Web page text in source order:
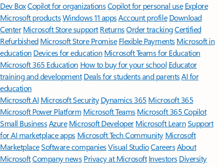
Dev BoxCopilot for organizationsCopilot for personal use Explore
Microsoft productsWindows 11 appsAccount profile Download
Center Microsoft Store support ReturnsOrder trackingCertified
Refurbished Microsoft Store Promise Flexible Payments Microsoft in
education Devices for education Microsoft Teams for Education
Microsoft 365 Education How to buy for your school Educator
training and development Deals for students and parentsAI for
education
Microsoft AI Microsoft Security Dynamics 365 Microsoft 365
Microsoft Power Platform Microsoft TeamsMicrosoft 365 Copilot
Small BusinessAzure Microsoft DeveloperMicrosoft LearnSupport
for AI marketplace apps Microsoft Tech Community Microsoft
MarketplaceSoftware companiesVisual StudioCareersAbout
MicrosoftCompany news Privacy at Microsoft Investors Diversity